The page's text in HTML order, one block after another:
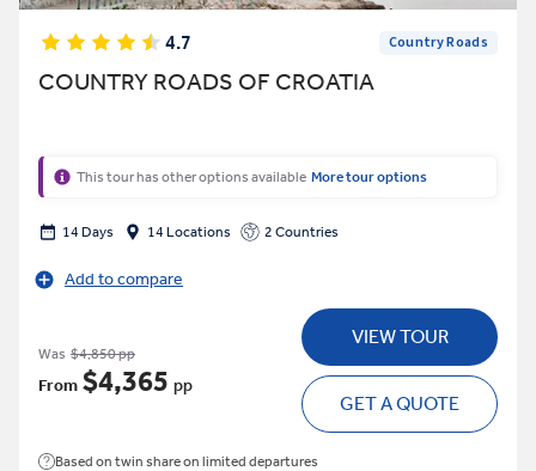
4.7 Country Roads
COUNTRY ROADS OF CROATIA
This tour has other options available More tour options
14 Days 14 Locations 2 Countries
Add to compare
Was $4,850 pp
From $4,365 pp
VIEW TOUR
GET A QUOTE
Based on twin share on limited departures